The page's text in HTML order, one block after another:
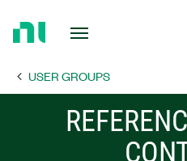
PageUSER GROUPS